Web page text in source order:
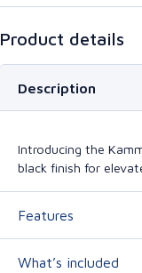
Product details
Description
Introducing the
black finish for
Features
What’s included